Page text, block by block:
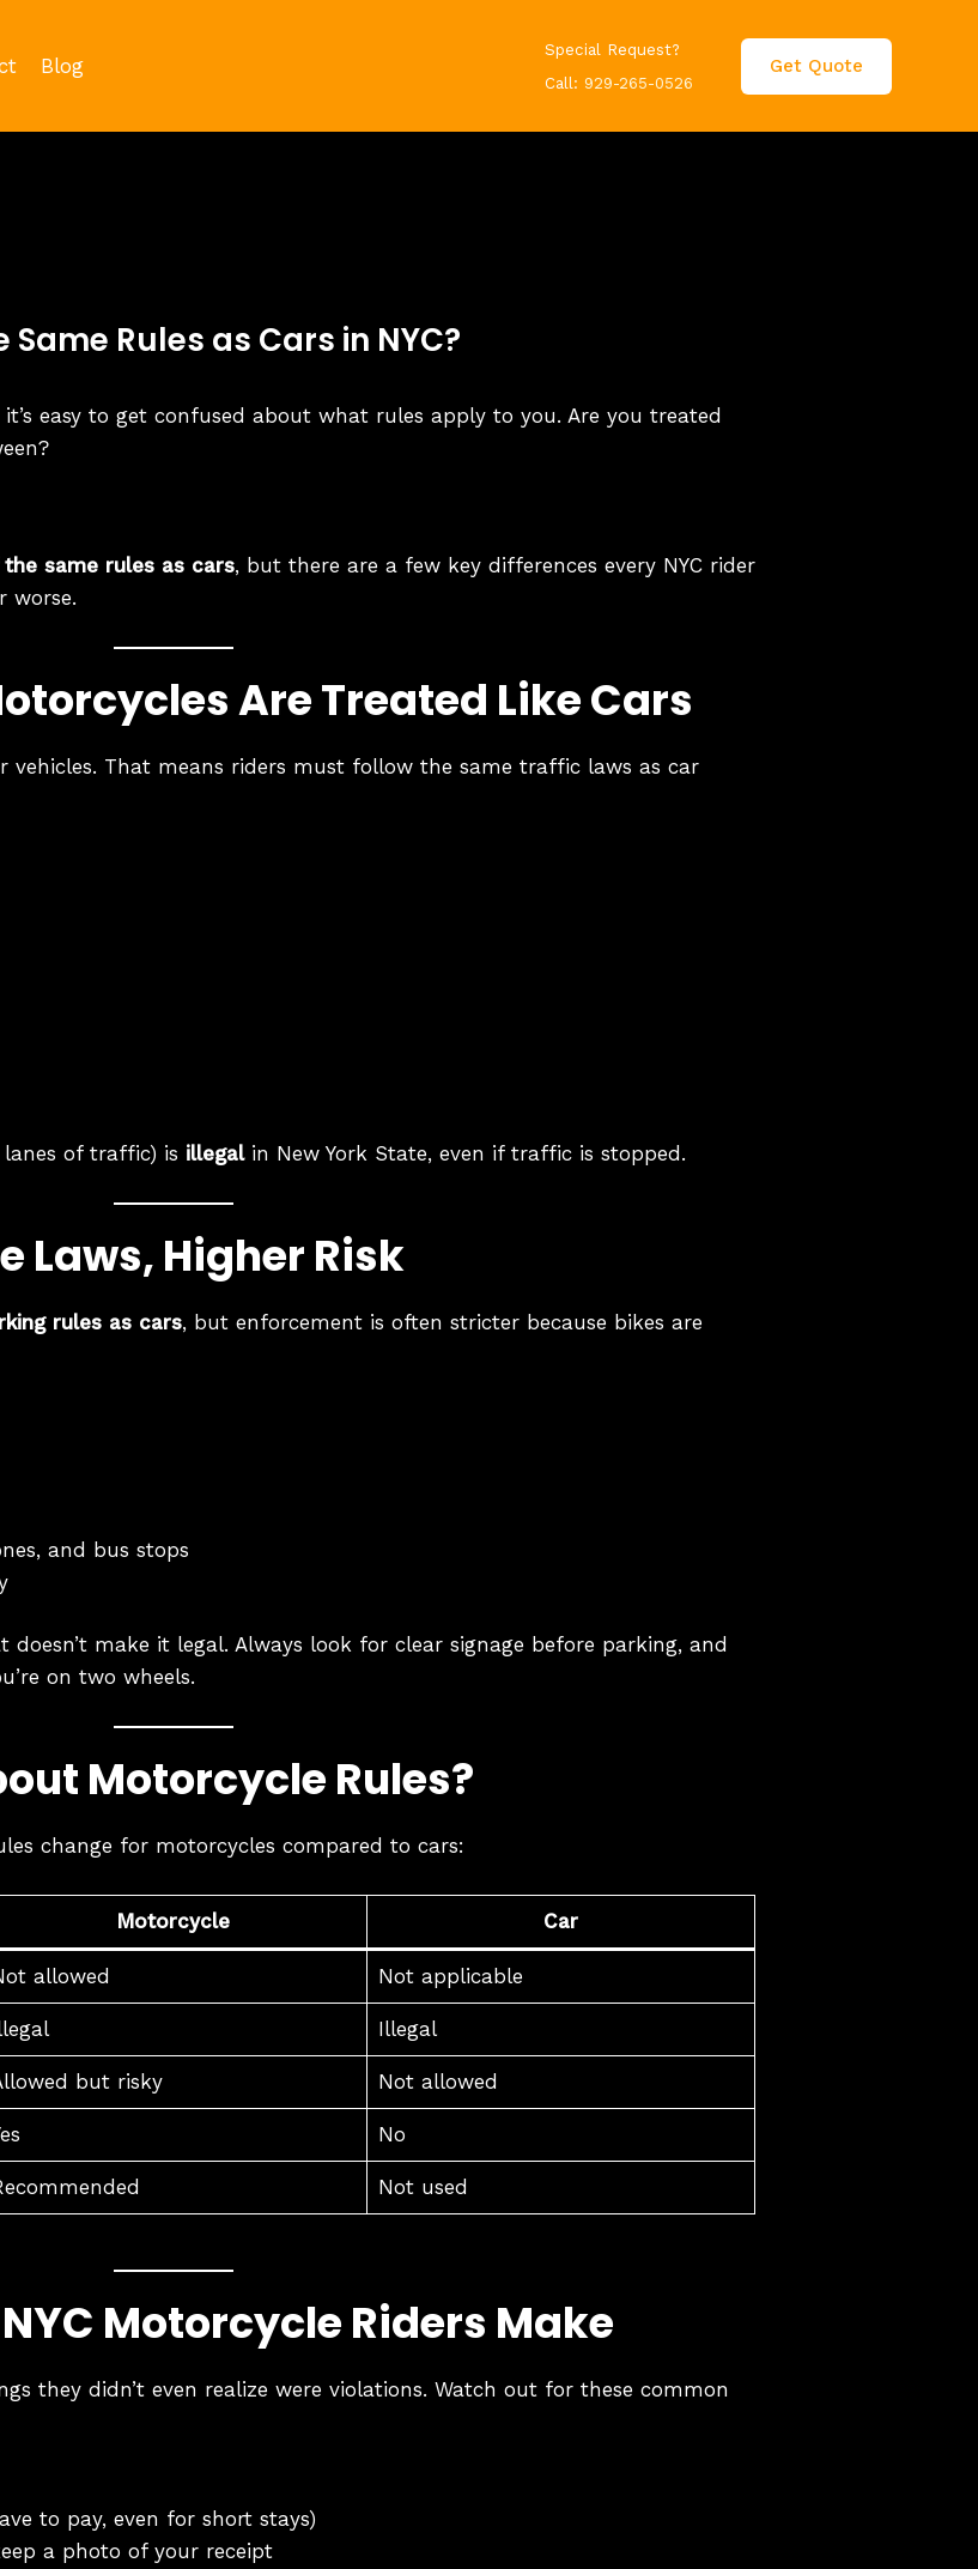
Blog
Special Request?
Call: 929-265-0526
Get Quote
Rules as Cars in NYC?
easy to get confused about what rules apply to you. Are you treated
same rules as cars, but there are a few key differences every NYC rider
worse.
Are Treated Like Cars
vehicles. That means riders must follow the same traffic laws as car
of traffic) is illegalin New York State, even if traffic is stopped.
Laws, Higher Risk
rules as cars, but enforcement is often stricter because bikes are
and bus stops
make it legal. Always look for clear signage before parking, and
on two wheels.
Motorcycle Rules?
change for motorcycles compared to cars:
Motorcycle Car
allowed Not applicable
Illegal
but risky Not allowed
No
Not used
Motorcycle Riders Make
they didn’t even realize were violations. Watch out for these common
to pay, even for short stays)
a photo of your receipt